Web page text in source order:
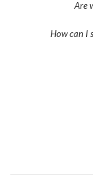
Are
How can I